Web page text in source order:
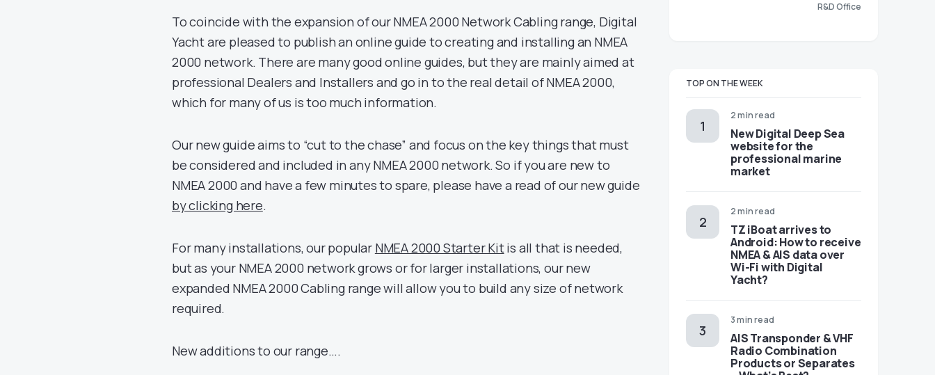
To coincide with the expansion of our NMEA 2000 Network Cabling range, Digital
Yacht are pleased to publish an online guide to creating and installing an NMEA
2000 network. There are many good online guides, but they are mainly aimed at
professional Dealers and Installers and go in to the real detail of NMEA 2000,
which for many of us is too much information.
Our new guide aims to “cut to the chase” and focus on the key things that must
be considered and included in any NMEA 2000 network. So if you are new to
NMEA 2000 and have a few minutes to spare, please have a read of our new guide
by clicking here.
For many installations, our popular NMEA 2000 Starter Kitis all that is needed,
but as your NMEA 2000 network grows or for larger installations, our new
expanded NMEA 2000 Cabling range will allow you to build any size of network
required.
New additions to our range….
R&D Office
TOP ON THE WEEK
2 min read
New Digital Deep Sea
website for the
professional marine
market
2 min read
TZ iBoat arrives to
Android: How to receive
NMEA & AIS data over
Wi-Fi with Digital
Yacht?
3 min read
AIS Transponder & VHF
Radio Combination
Products or Separates